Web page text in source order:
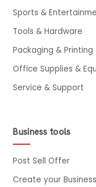
Sports &
Tools & Hardware
Packaging & Printing
Office Supplies &
Service & Support
Business tools
Post Sell Offer
Create your